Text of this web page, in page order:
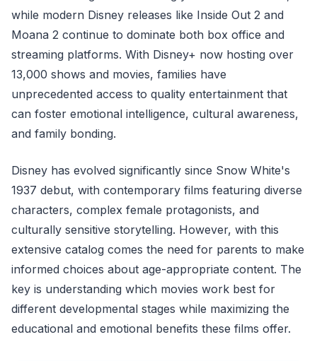
while modern Disney releases like Inside Out 2 and
Moana 2 continue to dominate both box office and
streaming platforms. With Disney+ now hosting over
13,000 shows and movies, families have
unprecedented access to quality entertainment that
can foster emotional intelligence, cultural awareness,
and family bonding.
Disney has evolved significantly since Snow White's
1937 debut, with contemporary films featuring diverse
characters, complex female protagonists, and
culturally sensitive storytelling. However, with this
extensive catalog comes the need for parents to make
informed choices about age-appropriate content. The
key is understanding which movies work best for
different developmental stages while maximizing the
educational and emotional benefits these films offer.